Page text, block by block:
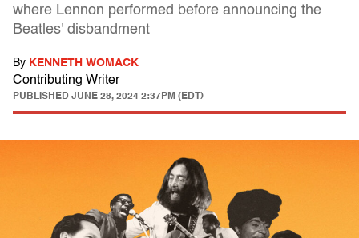
where Lennon performed before announcing the
Beatles' disbandment
By KENNETH WOMACK
Contributing Writer
PUBLISHED JUNE 28, 2024 2:37PM (EDT)